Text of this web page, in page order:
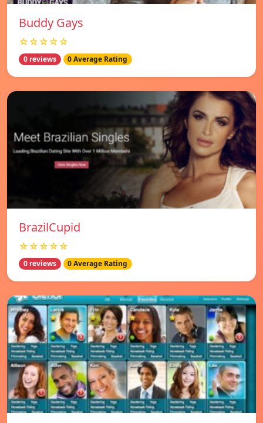
Buddy Gays
☆☆☆☆☆
0 reviews 0 Average Rating
BrazilCupid
☆☆☆☆☆
0 reviews 0 Average Rating